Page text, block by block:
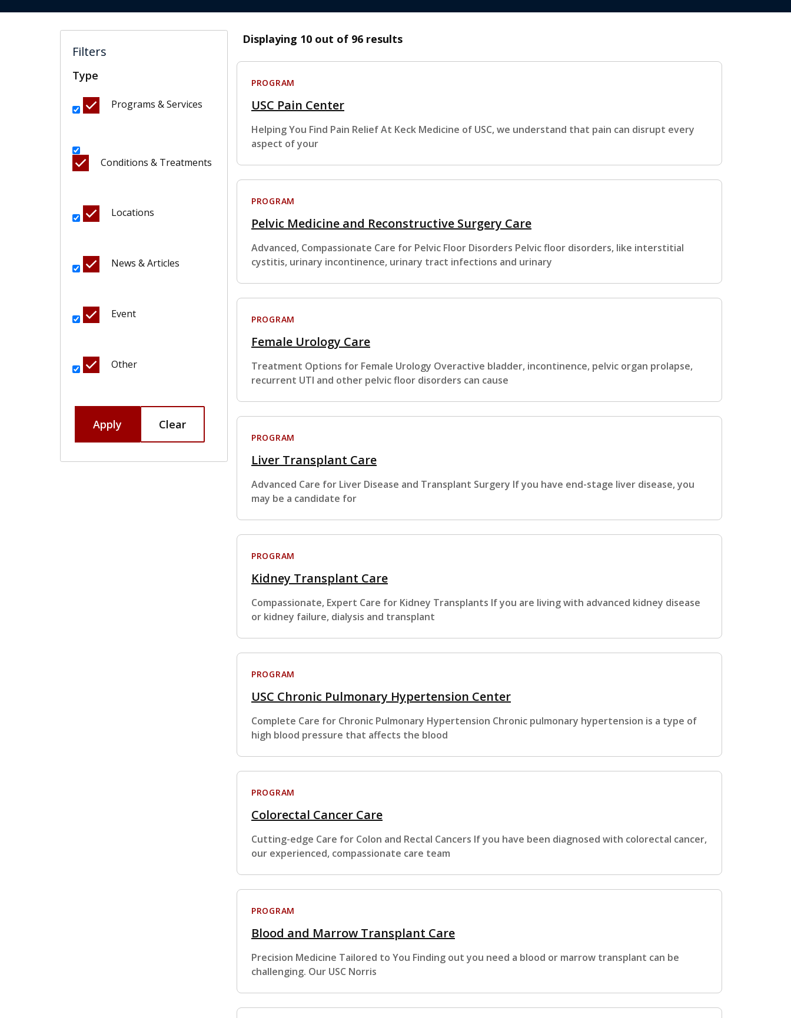
Filters
Type
Programs & Services
Conditions & Treatments
Locations
News & Articles
Event
Other
Apply Clear
Displaying 10 out of 96 results
PROGRAM
USC Pain Center
Helping You Find Pain Relief At Keck Medicine of USC, we understand that pain can disrupt every
aspect of your
PROGRAM
Pelvic Medicine and Reconstructive Surgery Care
Advanced, Compassionate Care for Pelvic Floor Disorders Pelvic floor disorders, like interstitial
cystitis, urinary incontinence, urinary tract infections and urinary
PROGRAM
Female Urology Care
Treatment Options for Female Urology Overactive bladder, incontinence, pelvic organ prolapse,
recurrent UTI and other pelvic floor disorders can cause
PROGRAM
Liver Transplant Care
Advanced Care for Liver Disease and Transplant Surgery If you have end-stage liver disease, you
may be a candidate for
PROGRAM
Kidney Transplant Care
Compassionate, Expert Care for Kidney Transplants If you are living with advanced kidney disease
or kidney failure, dialysis and transplant
PROGRAM
USC Chronic Pulmonary Hypertension Center
Complete Care for Chronic Pulmonary Hypertension Chronic pulmonary hypertension is a type of
high blood pressure that affects the blood
PROGRAM
Colorectal Cancer Care
Cutting-edge Care for Colon and Rectal Cancers If you have been diagnosed with colorectal cancer,
our experienced, compassionate care team
PROGRAM
Blood and Marrow Transplant Care
Precision Medicine Tailored to You Finding out you need a blood or marrow transplant can be
challenging. Our USC Norris